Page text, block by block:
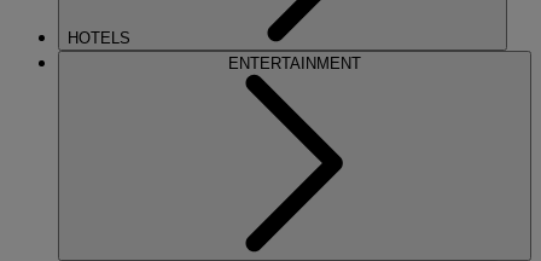
HOTELS
ENTERTAINMENT